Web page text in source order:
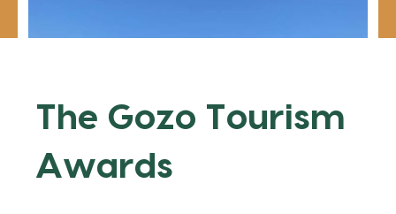
The Gozo Tourism
Awards